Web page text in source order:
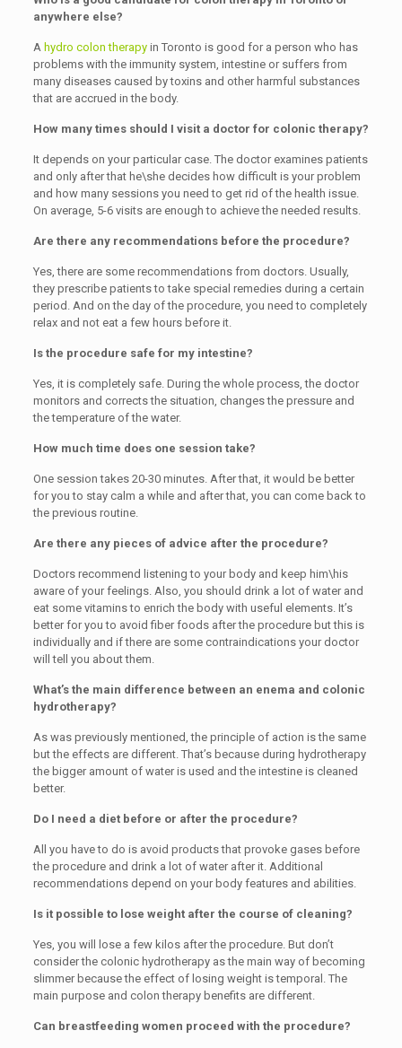
anywhere else?
A hydro colon therapyin Toronto is good for a person who has
problems with the immunity system, intestine or suffers from
many diseases caused by toxins and other harmful substances
that are accrued in the body.
How many times should I visit a doctor for colonic therapy?
It depends on your particular case. The doctor examines patients
and only after that he\she decides how difficult is your problem
and how many sessions you need to get rid of the health issue.
On average, 5-6 visits are enough to achieve the needed results.
Are there any recommendations before the procedure?
Yes, there are some recommendations from doctors. Usually,
they prescribe patients to take special remedies during a certain
period. And on the day of the procedure, you need to completely
relax and not eat a few hours before it.
Is the procedure safe for my intestine?
Yes, it is completely safe. During the whole process, the doctor
monitors and corrects the situation, changes the pressure and
the temperature of the water.
How much time does one session take?
One session takes 20-30 minutes. After that, it would be better
for you to stay calm a while and after that, you can come back to
the previous routine.
Are there any pieces of advice after the procedure?
Doctors recommend listening to your body and keep him\his
aware of your feelings. Also, you should drink a lot of water and
eat some vitamins to enrich the body with useful elements. It’s
better for you to avoid fiber foods after the procedure but this is
individually and if there are some contraindications your doctor
will tell you about them.
What’s the main difference between an enema and colonic
hydrotherapy?
As was previously mentioned, the principle of action is the same
but the effects are different. That’s because during hydrotherapy
the bigger amount of water is used and the intestine is cleaned
better.
Do I need a diet before or after the procedure?
All you have to do is avoid products that provoke gases before
the procedure and drink a lot of water after it. Additional
recommendations depend on your body features and abilities.
Is it possible to lose weight after the course of cleaning?
Yes, you will lose a few kilos after the procedure. But don’t
consider the colonic hydrotherapy as the main way of becoming
slimmer because the effect of losing weight is temporal. The
main purpose and colon therapy benefits are different.
Can breastfeeding women proceed with the procedure?